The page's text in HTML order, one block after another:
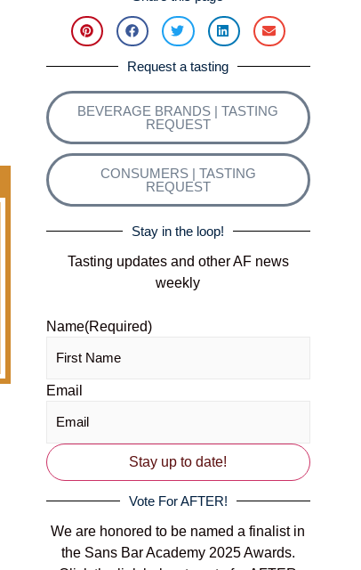
Request a tasting
BEVERAGE BRANDS | TASTING
REQUEST
CONSUMERS | TASTING
REQUEST
Stay in the loop!
Tasting updates and other AF news
weekly
Name(Required)
Email
Vote For AFTER!
We are honored to be named a finalist in
the Sans Bar Academy 2025 Awards.